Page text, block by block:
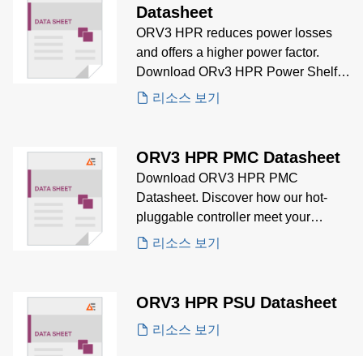
Datasheet
ORV3 HPR reduces power losses
and offers a higher power factor.
Download ORv3 HPR Power Shelf
Datasheet for details regarding
specifications and ordering
리소스 보기
ORV3 HPR PMC Datasheet
Download ORV3 HPR PMC
Datasheet. Discover how our hot-
pluggable controller meet your
control and monitoring needs.
리소스 보기
ORV3 HPR PSU Datasheet
리소스 보기